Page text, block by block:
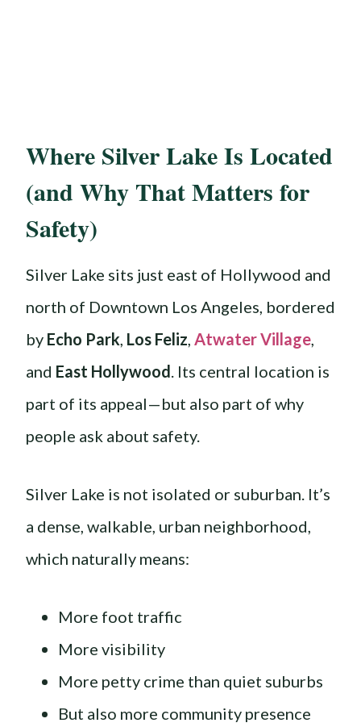
Where Silver Lake Is Located
(and Why That Matters for
Safety)
Silver Lake sits just east of Hollywood and
north of Downtown Los Angeles, bordered
by Echo Park, Los Feliz, Atwater Village,
and East Hollywood. Its central location is
part of its appeal—but also part of why
people ask about safety.
Silver Lake is not isolated or suburban. It’s
a dense, walkable, urban neighborhood,
which naturally means:
More foot traffic
More visibility
More petty crime than quiet suburbs
But also more community presence